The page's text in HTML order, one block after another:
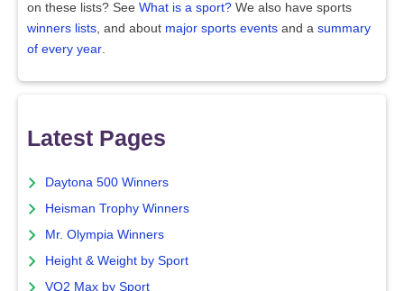
on these lists? See What is a sport? We also have sports
winners lists, and about major sports events and a summary
of every year.
Latest Pages
Daytona 500 Winners
Heisman Trophy Winners
Mr. Olympia Winners
Height & Weight by Sport
VO2 Max by Sport